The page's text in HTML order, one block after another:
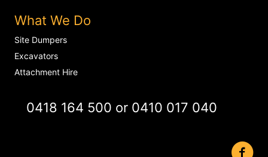
What We Do
Site Dumpers
Excavators
Attachment Hire
0418 164 500 or 0410 017 040